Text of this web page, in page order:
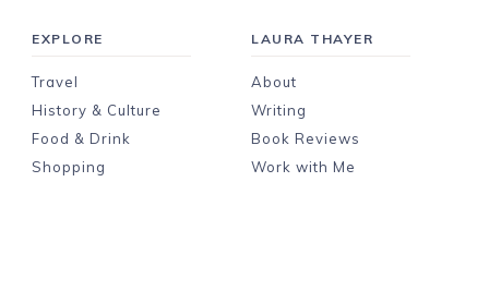
EXPLORE
Travel
History & Culture
Food & Drink
Shopping
LAURA THAYER
About
Writing
Book Reviews
Work with Me